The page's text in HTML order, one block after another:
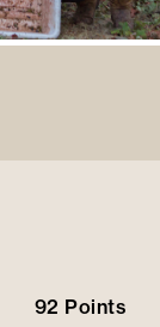
92 Points